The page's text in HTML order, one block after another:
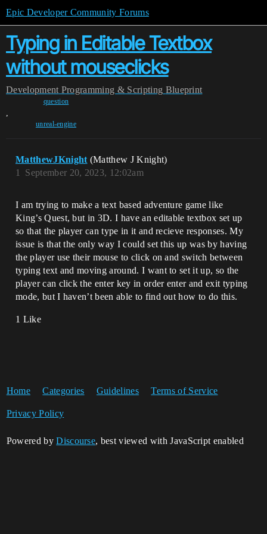
Epic Developer Community Forums
Typing in Editable Textbox
without mouseclicks
Development Programming & Scripting Blueprint
question
,
unreal-engine
MatthewJKnight (Matthew J Knight)
September 20, 2023, 12:02am
1
I am trying to make a text based adventure game like
King’s Quest, but in 3D. I have an editable textbox set up
so that the player can type in it and recieve responses. My
issue is that the only way I could set this up was by having
the player use their mouse to click on and switch between
typing text and moving around. I want to set it up, so the
player can click the enter key in order enter and exit typing
mode, but I haven’t been able to find out how to do this.
1 Like
Home Categories Guidelines Terms of Service
Privacy Policy
Powered byDiscourse, best viewed with JavaScript enabled